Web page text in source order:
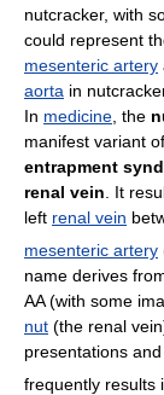
nutcracker, with
could represent
mesenteric artery
aorta in
In medicine , the
manifest variant of
entrapment
renal vein . It
left renal vein
mesenteric artery
name derives
AA (with some
nut (the renal
presentations
frequently results